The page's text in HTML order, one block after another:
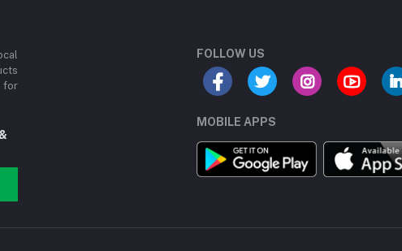
for
FOLLOW US
MOBILE APPS